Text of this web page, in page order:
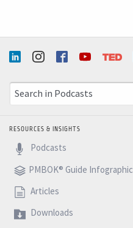
RESOURCES & INSIGHTS
Podcasts
PMBOK® Guide
Articles
Downloads